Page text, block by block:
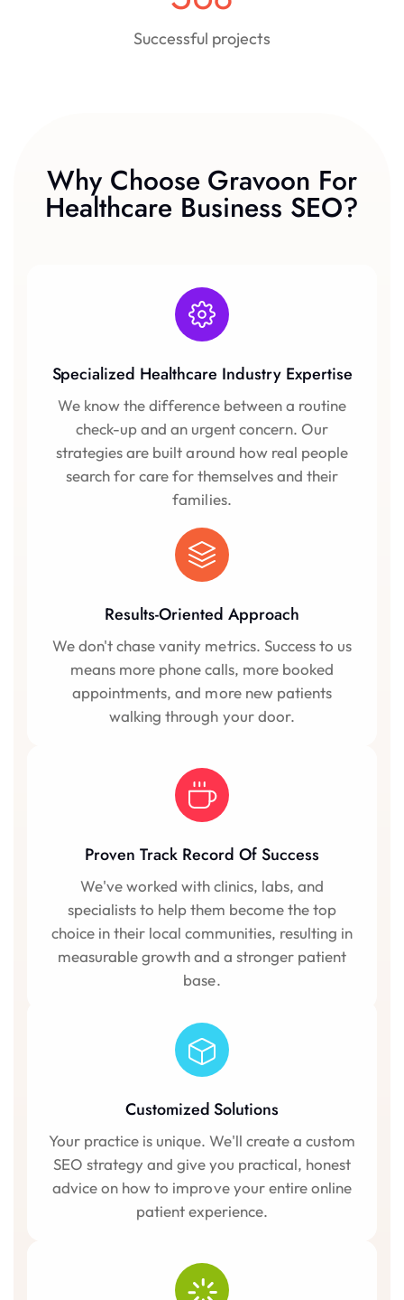
Successful projects
Why Choose Gravoon For
Healthcare Business SEO?
Specialized Healthcare Industry Expertise
We know the difference between a routine
check-up and an urgent concern. Our
strategies are built around how real people
search for care for themselves and their
families.
Results-Oriented Approach
We don't chase vanity metrics. Success to us
means more phone calls, more booked
appointments, and more new patients
walking through your door.
Proven Track Record Of Success
We've worked with clinics, labs, and
specialists to help them become the top
choice in their local communities, resulting in
measurable growth and a stronger patient
base.
Customized Solutions
Your practice is unique. We'll create a custom
SEO strategy and give you practical, honest
advice on how to improve your entire online
patient experience.